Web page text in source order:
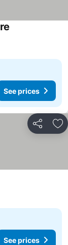
See prices
Share
See prices